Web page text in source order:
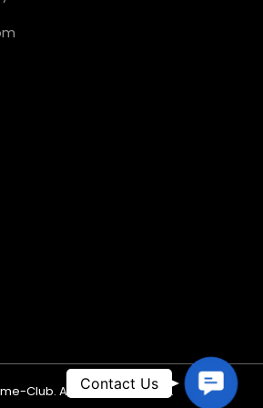
Club. All Rights Reserved.
C